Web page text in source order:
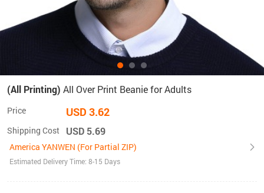
(All Printing) All Over Print Beanie for Adults
Price USD 3.62
Shipping Cost USD 5.69
America YANWEN (For Partial ZIP)
Estimated Delivery Time: 8-15 Days